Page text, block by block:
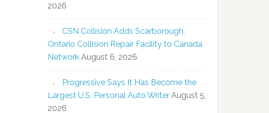
2026
CSN Collision Adds Scarborough,
Ontario Collision Repair Facility to Canada
Network August 6, 2026
Progressive Says It Has Become the
Largest U.S. Personal Auto Writer August 5,
2026